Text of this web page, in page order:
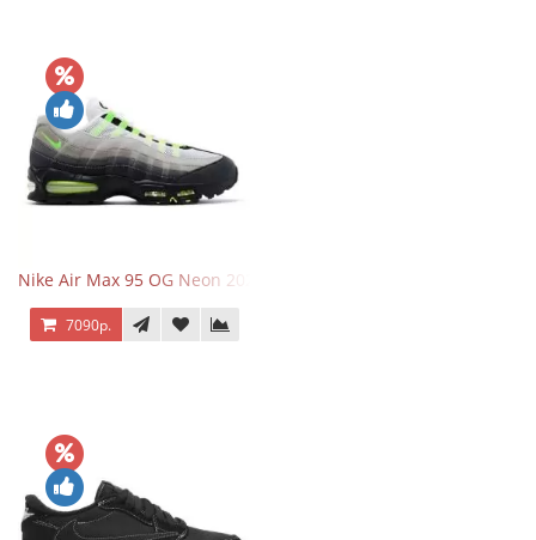
Nike Air Max 95 OG Neon 2025
7090р.